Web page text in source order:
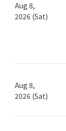
Aug 8,
2026 (Sat)
Aug 8,
2026 (Sat)